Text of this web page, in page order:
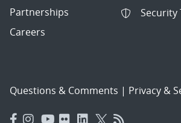
Partnerships
Careers
Questions & Comments | Privacy &